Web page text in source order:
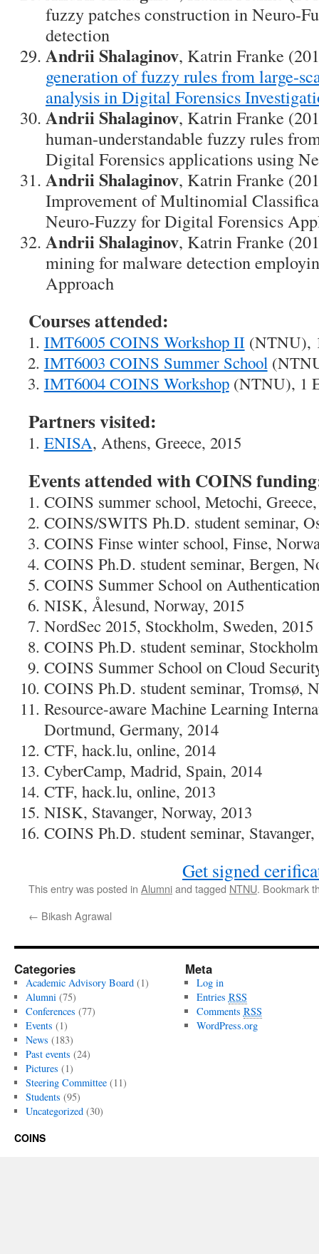
fuzzy patches construction in Neuro-
detection
Andrii Shalaginov, Katrin Franke
generation of fuzzy rules from large-
analysis in Digital Forensics
Andrii Shalaginov, Katrin Franke
human-understandable fuzzy rules
Digital Forensics applications using
Andrii Shalaginov, Katrin Franke
Improvement of Multinomial
Neuro-Fuzzy for Digital Forensics
Andrii Shalaginov, Katrin Franke
mining for malware detection
Approach
Courses attended:
IMT6005 COINS Workshop II(NTNU),
IMT6003 COINS Summer School
IMT6004 COINS Workshop(NTNU), 1
Partners visited:
ENISA, Athens, Greece, 2015
Events attended with COINS
COINS summer school, Metochi,
COINS/SWITS Ph.D. student seminar,
COINS Finse winter school, Finse,
COINS Ph.D. student seminar, Bergen,
COINS Summer School on
NISK, Ålesund, Norway, 2015
NordSec 2015, Stockholm, Sweden, 2015
COINS Ph.D. student seminar,
COINS Summer School on Cloud
COINS Ph.D. student seminar, Tromsø,
Resource-aware Machine Learning
Dortmund, Germany, 2014
CTF, hack.lu, online, 2014
CyberCamp, Madrid, Spain, 2014
CTF, hack.lu, online, 2013
NISK, Stavanger, Norway, 2013
COINS Ph.D. student seminar,
Get signed
This entry was posted in Alumniand tagged NTNU. Bookmark
← Bikash Agrawal
Categories
Academic Advisory Board(1)
Alumni(75)
Conferences (77)
Events (1)
News (183)
Past events (24)
Pictures (1)
Steering Committee(11)
Students (95)
Uncategorized(30)
Meta
Log in
Entries RSS
Comments RSS
WordPress.org
COINS